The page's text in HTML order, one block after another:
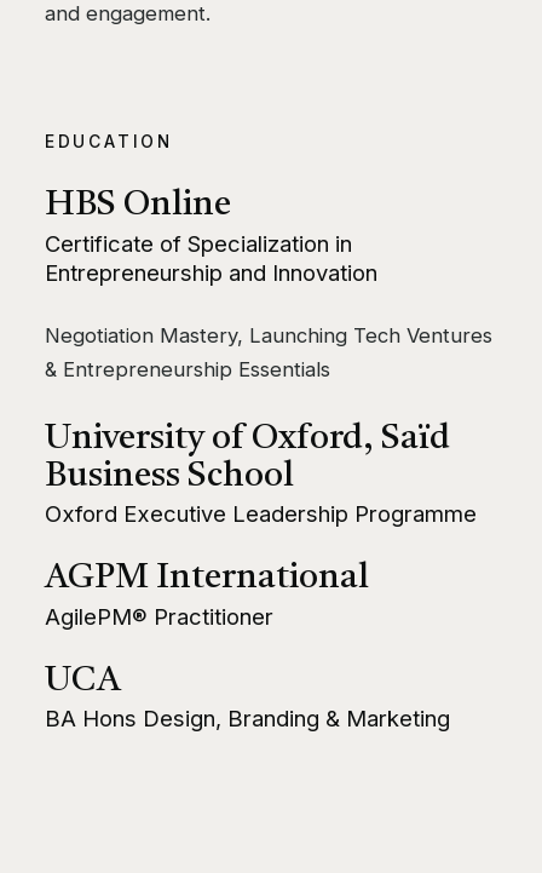
and engagement.
EDUCATION
HBS Online
Certificate of Specialization in
Entrepreneurship and Innovation
Negotiation Mastery, Launching Tech Ventures
& Entrepreneurship Essentials
University of Oxford, Saïd
Business School
Oxford Executive Leadership Programme
AGPM International
AgilePM® Practitioner
UCA
BA Hons Design, Branding & Marketing